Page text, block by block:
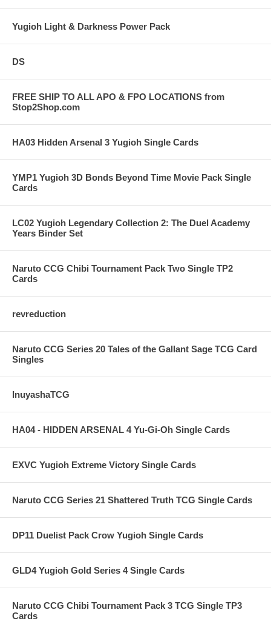
Yugioh Light & Darkness Power Pack
DS
FREE SHIP TO ALL APO & FPO LOCATIONS from
Stop2Shop.com
HA03 Hidden Arsenal 3 Yugioh Single Cards
YMP1 Yugioh 3D Bonds Beyond Time Movie Pack Single
Cards
LC02 Yugioh Legendary Collection 2: The Duel Academy
Years Binder Set
Naruto CCG Chibi Tournament Pack Two Single TP2
Cards
revreduction
Naruto CCG Series 20 Tales of the Gallant Sage TCG Card
Singles
InuyashaTCG
HA04 - HIDDEN ARSENAL 4 Yu-Gi-Oh Single Cards
EXVC Yugioh Extreme Victory Single Cards
Naruto CCG Series 21 Shattered Truth TCG Single Cards
DP11 Duelist Pack Crow Yugioh Single Cards
GLD4 Yugioh Gold Series 4 Single Cards
Naruto CCG Chibi Tournament Pack 3 TCG Single TP3
Cards